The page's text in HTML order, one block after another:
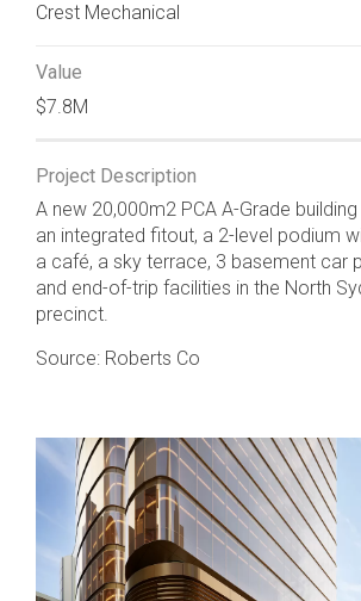
Crest Mechanical
Value
$7.8M
Project Description
A new 20,000m2 PCA A-Grade
an integrated fitout, a 2-level podium
a café, a sky terrace, 3 basement car
and end-of-trip facilities in the North
precinct.
Source: Roberts Co